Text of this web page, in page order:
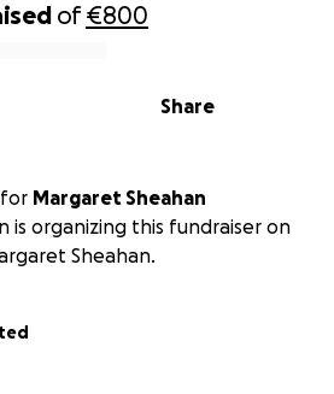
of€800
Share
for
Margaret Sheahan
is organizing this fundraiser on
Sheahan.